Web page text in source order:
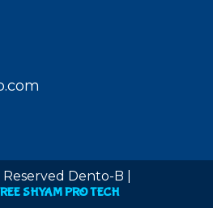
Dento-B |
SHYAM PRO TECH